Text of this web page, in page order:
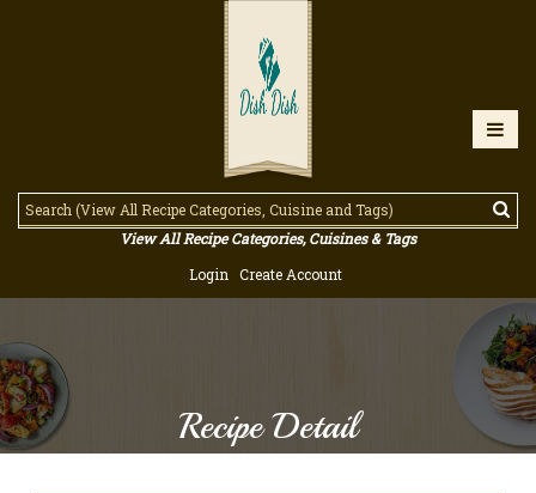
View All Recipe Categories, Cuisines & Tags
Login
Create Account
Recipe Detail